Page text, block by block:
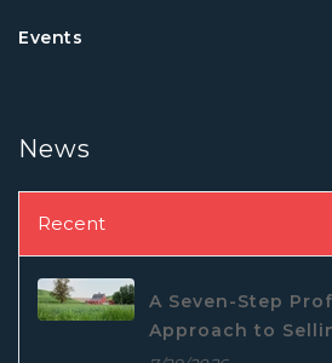
Events
News
Recent
A Seven-Step
Approach to